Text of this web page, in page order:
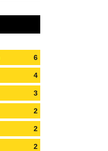
6
4
3
2
2
2